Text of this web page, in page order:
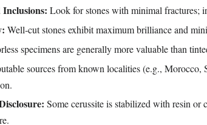
Look for stones with minimal fractures;
Well‑cut stones exhibit maximum brilliance and
specimens are generally more valuable than
sources from known localities (e.g., Morocco,
Some cerussite is stabilized with resin